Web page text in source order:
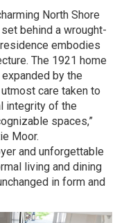
North Shore
behind a wrought-
embodies
The 1921 home
by the
care taken to
integrity of the
spaces,”
Moor.
and unforgettable
living and dining
in form and